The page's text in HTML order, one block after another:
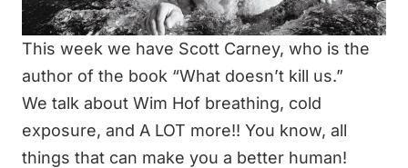
This week we have Scott Carney, who is the
author of the book “What doesn’t kill us.”
We talk about Wim Hof breathing, cold
exposure, and A LOT more!! You know, all
things that can make you a better human!